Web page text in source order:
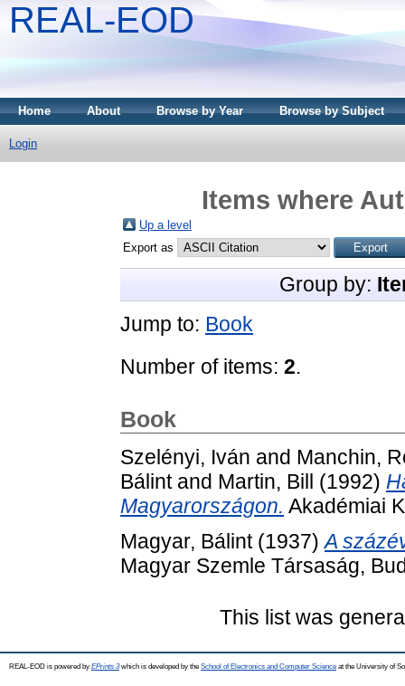
REAL-EOD
Home About Browse by Year Browse by Subject
Login
Items where
Up a level
Export as
Group by:
Jump to: Book
Number of items: 2.
Book
Szelényi, Iván and Manchin,
Bálintand Martin, Bill (1992)
Magyarországon. Akadémiai
Magyar, Bálint(1937)A
Magyar Szemle Társaság,
This list was
REAL-EOD is powered by EPrints 3which is developed by the School of Electronics and Computer Science at the University of